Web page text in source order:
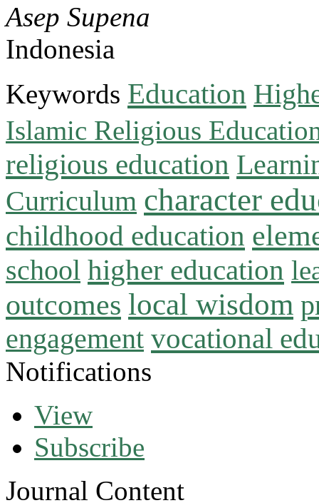
Asep Supena
Indonesia
Keywords Education
Islamic Religious
religious education
Curriculum character
childhood education
school higher education
outcomes local wisdom
engagement vocational
Notifications
View
Subscribe
Journal Content